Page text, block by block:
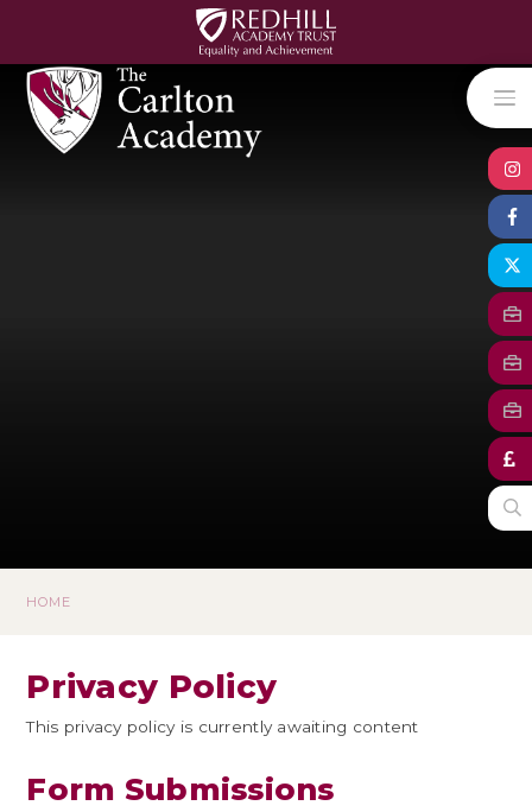
HOME
Privacy Policy
This privacy policy is currently awaiting content
Form Submissions